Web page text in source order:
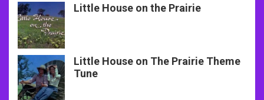
Little House on the Prairie
Little House on The Prairie Theme
Tune